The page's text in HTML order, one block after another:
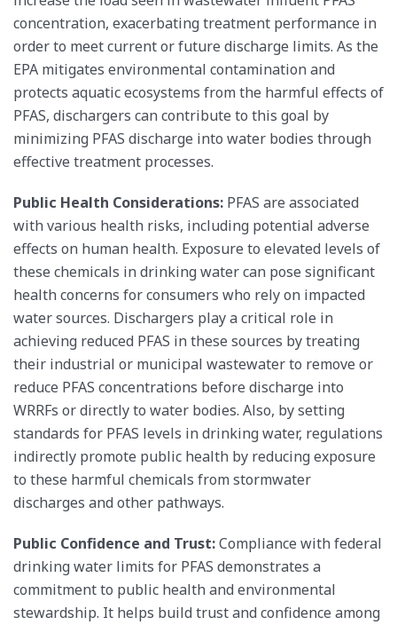
concentration, exacerbating treatment performance in
order to meet current or future discharge limits. As the
EPA mitigates environmental contamination and
protects aquatic ecosystems from the harmful effects of
PFAS, dischargers can contribute to this goal by
minimizing PFAS discharge into water bodies through
effective treatment processes.
Public Health Considerations: PFAS are associated
with various health risks, including potential adverse
effects on human health. Exposure to elevated levels of
these chemicals in drinking water can pose significant
health concerns for consumers who rely on impacted
water sources. Dischargers play a critical role in
achieving reduced PFAS in these sources by treating
their industrial or municipal wastewater to remove or
reduce PFAS concentrations before discharge into
WRRFs or directly to water bodies. Also, by setting
standards for PFAS levels in drinking water, regulations
indirectly promote public health by reducing exposure
to these harmful chemicals from stormwater
discharges and other pathways.
Public Confidence and Trust:Compliance with federal
drinking water limits for PFAS demonstrates a
commitment to public health and environmental
stewardship. It helps build trust and confidence among